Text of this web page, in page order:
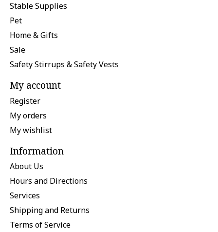
Stable Supplies
Pet
Home & Gifts
Sale
Safety Stirrups & Safety Vests
My account
Register
My orders
My wishlist
Information
About Us
Hours and Directions
Services
Shipping and Returns
Terms of Service